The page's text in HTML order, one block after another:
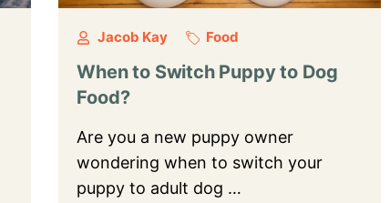
Jacob Kay Food
When to Switch Puppy to Dog
Food?
Are you a new puppy owner
wondering when to switch your
puppy to adult dog …